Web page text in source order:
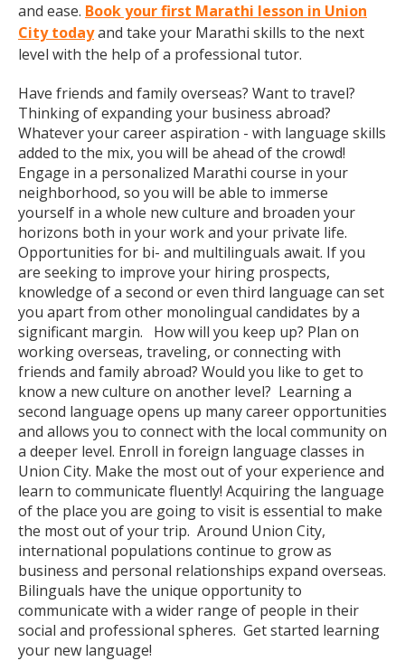
and ease. Book your first Marathi lesson in Union
City todayand take your Marathi skills to the next
level with the help of a professional tutor.
Have friends and family overseas? Want to travel?
Thinking of expanding your business abroad?
Whatever your career aspiration - with language skills
added to the mix, you will be ahead of the crowd!
Engage in a personalized Marathi course in your
neighborhood, so you will be able to immerse
yourself in a whole new culture and broaden your
horizons both in your work and your private life.
Opportunities for bi- and multilinguals await. If you
are seeking to improve your hiring prospects,
knowledge of a second or even third language can set
you apart from other monolingual candidates by a
significant margin. How will you keep up? Plan on
working overseas, traveling, or connecting with
friends and family abroad? Would you like to get to
know a new culture on another level? Learning a
second language opens up many career opportunities
and allows you to connect with the local community on
a deeper level. Enroll in foreign language classes in
Union City. Make the most out of your experience and
learn to communicate fluently! Acquiring the language
of the place you are going to visit is essential to make
the most out of your trip. Around Union City,
international populations continue to grow as
business and personal relationships expand overseas.
Bilinguals have the unique opportunity to
communicate with a wider range of people in their
social and professional spheres. Get started learning
your new language!